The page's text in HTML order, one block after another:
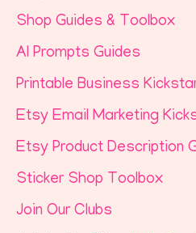
Shop Guides & Toolbox
AI Prompts Guides
Printable Business
Etsy Email Marketing
Etsy Product Description
Sticker Shop Toolbox
Join Our Clubs